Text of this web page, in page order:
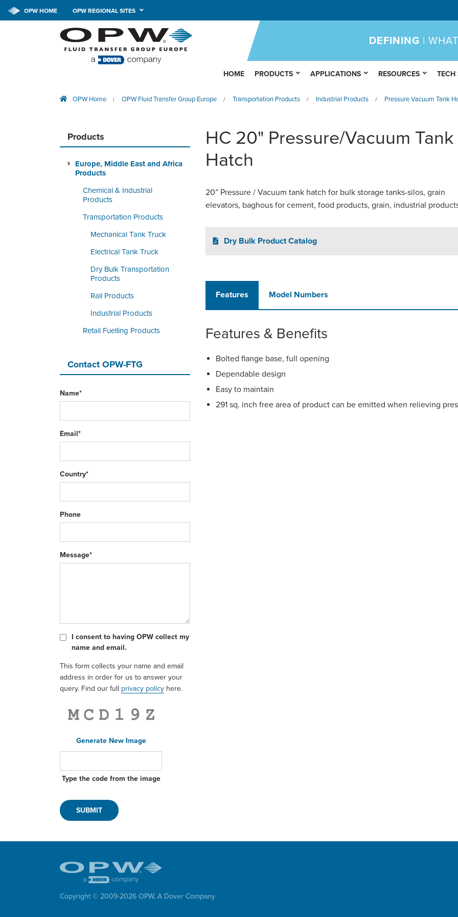
OPW HOME OPW REGIONAL SITES
DEFINING |
OPW Home | OPW Fluid Transfer Group Europe / Transportation Products / Industrial Products / Pressure Vacuum Tank
Products
Europe, Middle East and Africa
Products
Chemical & Industrial
Products
Transportation Products
Mechanical Tank Truck
Electrical Tank Truck
Dry Bulk Transportation
Products
Rail Products
Industrial Products
Retail Fuelling Products
Contact OPW-FTG
Name*
Email*
Country*
Phone
Message*
I consent to having OPW collect my
name and email.
This form collects your name and email
address in order for us to answer your
query. Find our full privacy policy here.
Generate New Image
Type the code from the image
HC 20" Pressure/Vacuum Tank
Hatch
20” Pressure / Vacuum tank hatch for bulk storage tanks-silos, grain
elevators, baghous for cement, food products, grain, industrial
Dry Bulk Product Catalog
Features Model Numbers
Features & Benefits
Bolted flange base, full opening
Dependable design
Easy to maintain
291 sq. inch free area of product can be emitted when relieving
HOME PRODUCTS APPLICATIONS RESOURCES TECH
Copyright © 2009-2026 OPW, A Dover Company